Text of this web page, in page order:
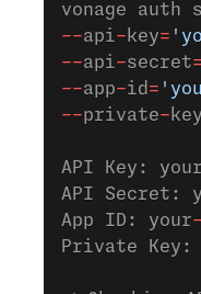
vonage auth
--api- key=
--api-secret=
--app-id =
--private- key
API Key: your
API Secret:
App ID: your-
Private